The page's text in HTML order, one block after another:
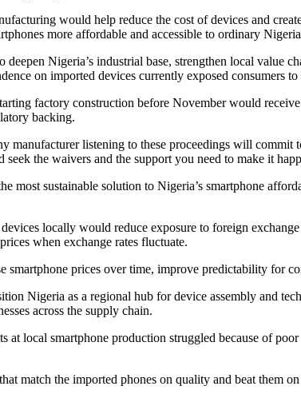
would help reduce the cost of devices and
more affordable and accessible to ordinary
Nigeria’s industrial base, strengthen local value
on imported devices currently exposed consumers
factory construction before November would
backing.
manufacturer listening to these proceedings will
the waivers and the support you need to make it
most sustainable solution to Nigeria’s smartphone
locally would reduce exposure to foreign
when exchange rates fluctuate.
prices over time, improve predictability for
Nigeria as a regional hub for device assembly and
across the supply chain.
at local smartphone production struggled because of
match the imported phones on quality and beat them